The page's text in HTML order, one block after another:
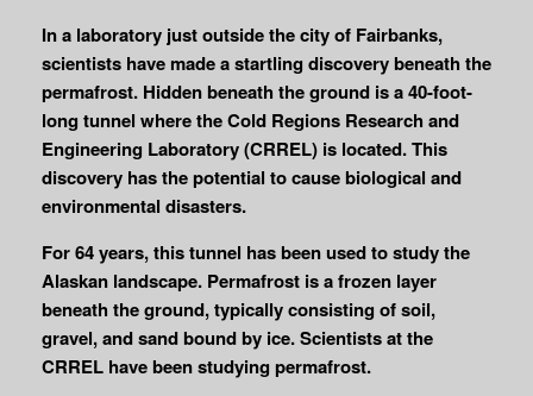
In a laboratory just outside the city of Fairbanks,
scientists have made a startling discovery beneath the
permafrost. Hidden beneath the ground is a 40-foot-
long tunnel where the Cold Regions Research and
Engineering Laboratory (CRREL) is located. This
discovery has the potential to cause biological and
environmental disasters.
For 64 years, this tunnel has been used to study the
Alaskan landscape. Permafrost is a frozen layer
beneath the ground, typically consisting of soil,
gravel, and sand bound by ice. Scientists at the
CRREL have been studying permafrost.